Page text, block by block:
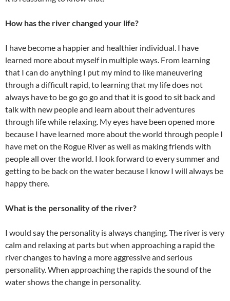
How has the river changed your life?
I have become a happier and healthier individual. I have
learned more about myself in multiple ways. From learning
that I can do anything I put my mind to like maneuvering
through a difficult rapid, to learning that my life does not
always have to be go go go and that it is good to sit back and
talk with new people and learn about their adventures
through life while relaxing. My eyes have been opened more
because I have learned more about the world through people I
have met on the Rogue River as well as making friends with
people all over the world. I look forward to every summer and
getting to be back on the water because I know I will always be
happy there.
What is the personality of the river?
I would say the personality is always changing. The river is very
calm and relaxing at parts but when approaching a rapid the
river changes to having a more aggressive and serious
personality. When approaching the rapids the sound of the
water shows the change in personality.